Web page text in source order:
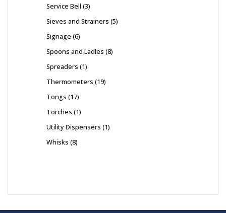
Service Bell 3
Sieves and Strainers 5
Signage 6
Spoons and Ladles 8
Spreaders 1
Thermometers 19
Tongs 17
Torches 1
Utility Dispensers 1
Whisks 8